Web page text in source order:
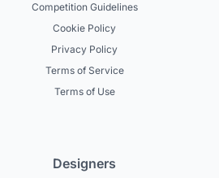
Competition Guidelines
Cookie Policy
Privacy Policy
Terms of Service
Terms of Use
Designers